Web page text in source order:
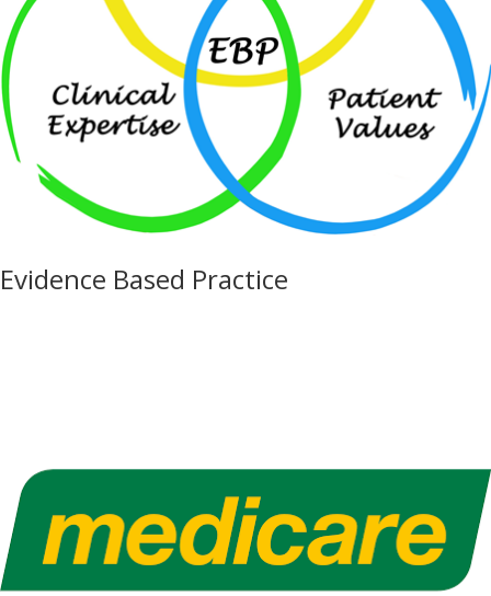
Evidence Based Practice